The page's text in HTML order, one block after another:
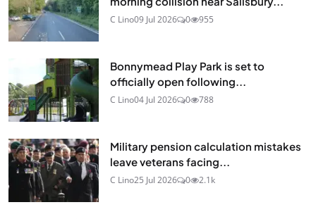
C Lino09 Jul 2026 0 955
Bonnymead Play Park is set to
officially open following...
C Lino04 Jul 2026 0 788
Military pension calculation mistakes
leave veterans facing...
C Lino25 Jul 2026 0 2.1k